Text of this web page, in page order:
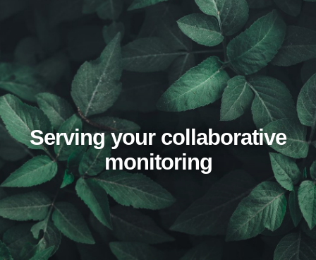
Serving your collaborative
monitoring